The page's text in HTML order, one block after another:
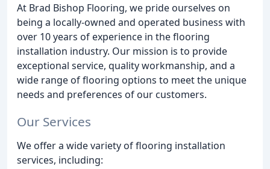
At Brad Bishop Flooring, we pride ourselves on
being a locally-owned and operated business with
over 10 years of experience in the flooring
installation industry. Our mission is to provide
exceptional service, quality workmanship, and a
wide range of flooring options to meet the unique
needs and preferences of our customers.
Our Services
We offer a wide variety of flooring installation
services, including: